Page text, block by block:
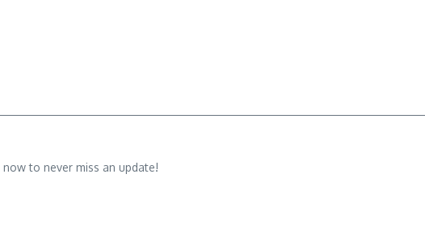
to never miss an update!